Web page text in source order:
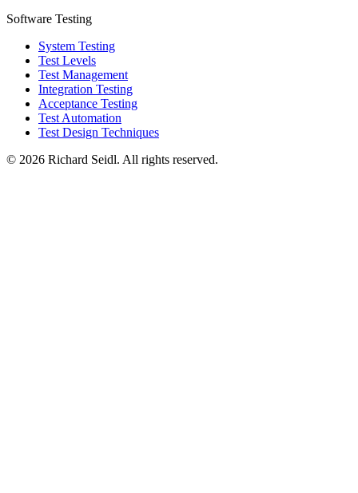
Software Testing
System Testing
Test Levels
Test Management
Integration Testing
Acceptance Testing
Test Automation
Test Design Techniques
© 2026 Richard Seidl. All rights reserved.